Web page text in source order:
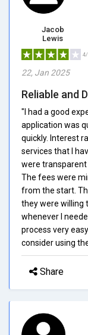
Jacob
Lewis
22, Jan 2025
Reliable and
"I had a good
application was
quickly. Interest
services that I
were transparent
The fees were
from the start.
they were willing
whenever I
process very
consider using
Share